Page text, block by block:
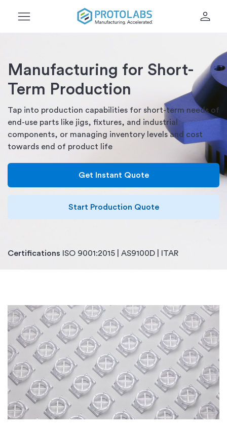
menu person
Manufacturing for Short-
Term Production
Tap into production capabilities for short-term needs of
end-use parts like jigs, fixtures, and industrial
components, or managing inventory levels and cost
towards end of product life
Get Instant Quote
Start Production Quote
Certifications ISO 9001:2015 | AS9100D | ITAR